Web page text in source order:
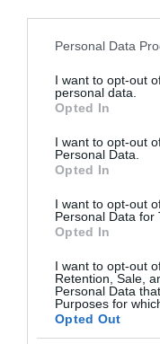
Please note that this
not limited to your visit
grant or deny consent
use your data for
consent section.
Personal Data
I want to opt-out
personal data.
Opted In
I want to opt-out
Personal Data.
Opted In
I want to opt-out
Personal Data for
Opted In
I want to opt-out
Retention, Sale,
Personal Data
Purposes for
Opted Out
jeszcze